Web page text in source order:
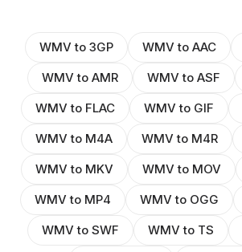
WMV to 3GP WMV to AAC
WMV to AMR
WMV to ASF
WMV to FLAC
WMV to GIF
WMV to M4A
WMV to M4R
WMV to MKV
WMV to MOV
WMV to MP4
WMV to OGG
WMV to SWF
WMV to TS